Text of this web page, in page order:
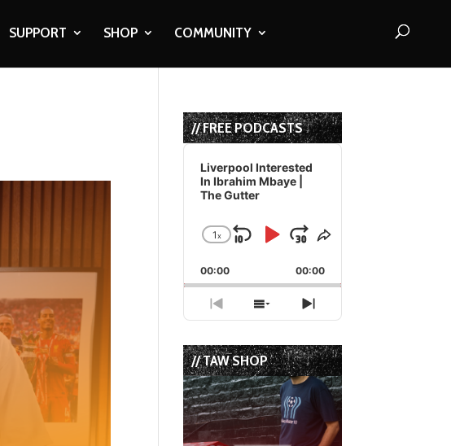
SUPPORT SHOP COMMUNITY
// FREE PODCASTS
Audio
Player
Liverpool Interested
In Ibrahim Mbaye |
The Gutter
Change
Rate
1x
Skip
Backward
Play
Pause
Jump
Forward
Share
Episode
00:00 00:00
Previous
Episode
Show
Episodes
List
Next
Episode
// TAW SHOP